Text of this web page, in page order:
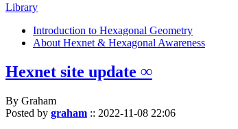
Library
Introduction to Hexagonal Geometry
About Hexnet & Hexagonal Awareness
Hexnet site update ∞
By Graham
Posted by graham :: 2022-11-08 22:06